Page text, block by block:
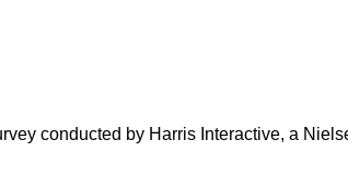
conducted by Harris Interactive, a